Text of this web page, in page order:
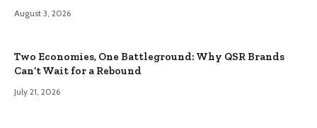
August 3, 2026
Two Economies, One Battleground: Why QSR Brands
Can’t Wait for a Rebound
July 21, 2026